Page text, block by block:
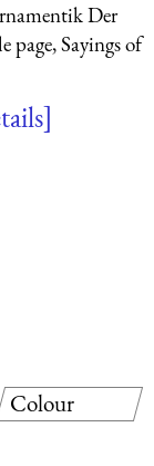
Der
page, Sayings of
Colour